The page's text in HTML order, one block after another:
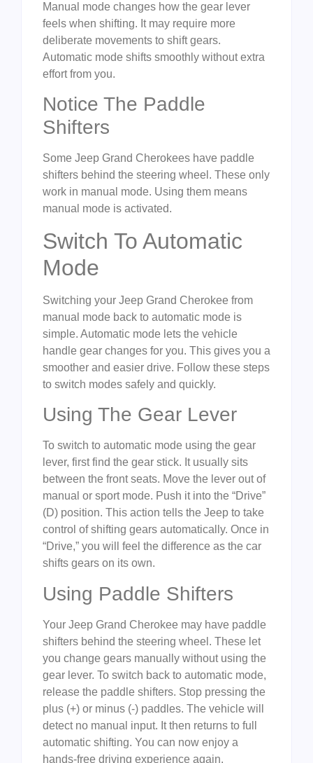
Manual mode changes how the gear lever
feels when shifting. It may require more
deliberate movements to shift gears.
Automatic mode shifts smoothly without extra
effort from you.
Notice The Paddle
Shifters
Some Jeep Grand Cherokees have paddle
shifters behind the steering wheel. These only
work in manual mode. Using them means
manual mode is activated.
Switch To Automatic
Mode
Switching your Jeep Grand Cherokee from
manual mode back to automatic mode is
simple. Automatic mode lets the vehicle
handle gear changes for you. This gives you a
smoother and easier drive. Follow these steps
to switch modes safely and quickly.
Using The Gear Lever
To switch to automatic mode using the gear
lever, first find the gear stick. It usually sits
between the front seats. Move the lever out of
manual or sport mode. Push it into the “Drive”
(D) position. This action tells the Jeep to take
control of shifting gears automatically. Once in
“Drive,” you will feel the difference as the car
shifts gears on its own.
Using Paddle Shifters
Your Jeep Grand Cherokee may have paddle
shifters behind the steering wheel. These let
you change gears manually without using the
gear lever. To switch back to automatic mode,
release the paddle shifters. Stop pressing the
plus (+) or minus (-) paddles. The vehicle will
detect no manual input. It then returns to full
automatic shifting. You can now enjoy a
hands-free driving experience again.